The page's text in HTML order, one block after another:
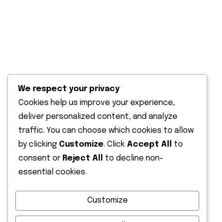
Terms & Condition
Recent Post
13 June 2026
Solar Energy Solutions in Kenya |
Affordable
12 February 2026
Installing a Solar Water Pump in Kenya:
We respect your privacy
Cookies help us improve your experience,
deliver personalized content, and analyze
traffic. You can choose which cookies to allow
by clicking Customize. Click Accept All
to
consent or Reject All
to decline non-
essential cookies.
Customize